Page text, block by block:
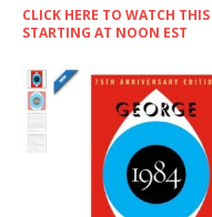
CLICK HERE TO WATCH
STARTING AT NOON EST